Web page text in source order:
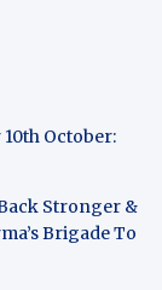
October:
Stronger &
Brigade To